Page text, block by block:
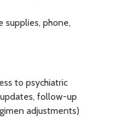
supplies, phone,
to psychiatric
follow-up
adjustments)